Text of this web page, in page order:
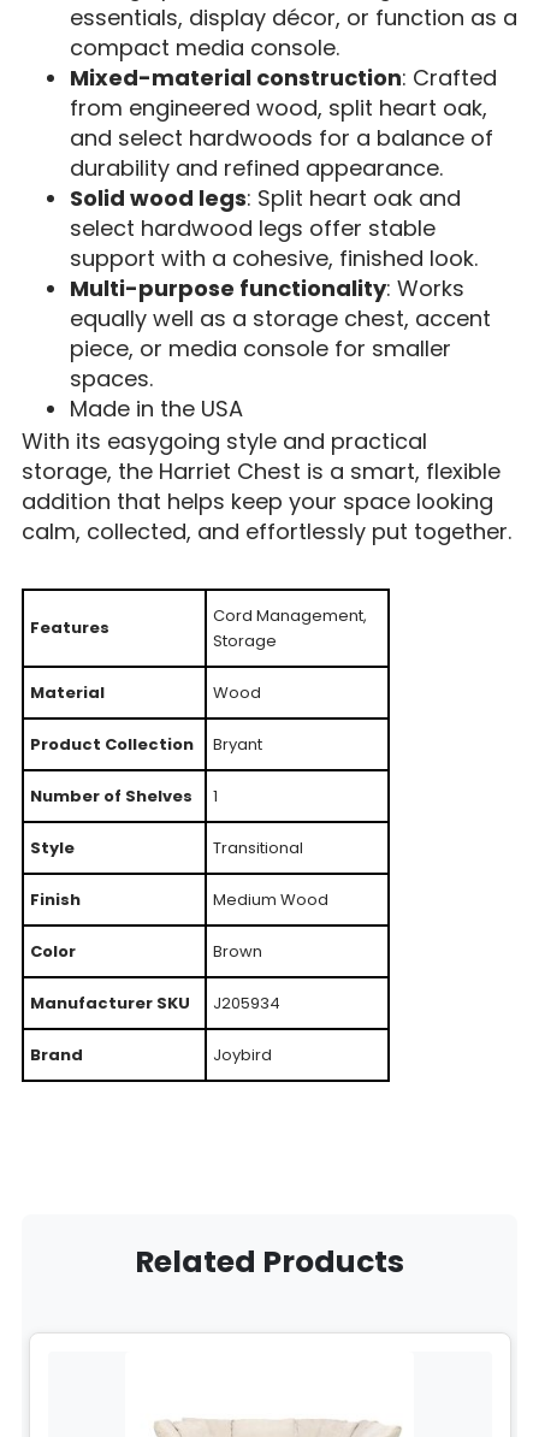
essentials, display décor, or function as a
compact media console.
Mixed-material construction: Crafted
from engineered wood, split heart oak,
and select hardwoods for a balance of
durability and refined appearance.
Solid wood legs: Split heart oak and
select hardwood legs offer stable
support with a cohesive, finished look.
Multi-purpose functionality: Works
equally well as a storage chest, accent
piece, or media console for smaller
spaces.
Made in the USA
With its easygoing style and practical
storage, the Harriet Chest is a smart, flexible
addition that helps keep your space looking
calm, collected, and effortlessly put together.
Features
Cord Management,
Storage
Material Wood
Product Collection Bryant
Number of Shelves 1
Style Transitional
Finish Medium Wood
Color Brown
Manufacturer SKU J205934
Brand Joybird
Related Products